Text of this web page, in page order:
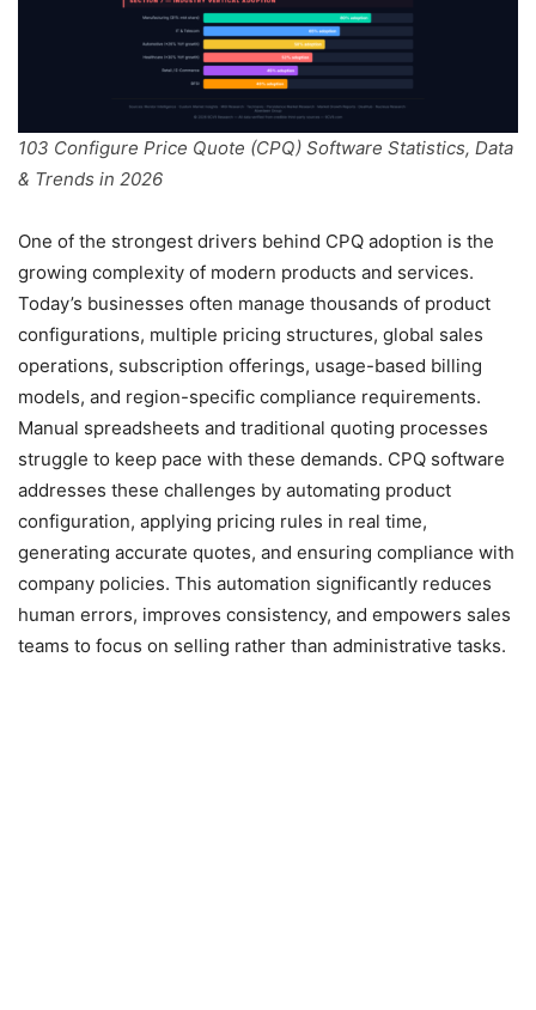
103 Configure Price Quote (CPQ) Software Statistics, Data
& Trends in 2026
One of the strongest drivers behind CPQ adoption is the
growing complexity of modern products and services.
Today’s businesses often manage thousands of product
configurations, multiple pricing structures, global sales
operations, subscription offerings, usage-based billing
models, and region-specific compliance requirements.
Manual spreadsheets and traditional quoting processes
struggle to keep pace with these demands. CPQ software
addresses these challenges by automating product
configuration, applying pricing rules in real time,
generating accurate quotes, and ensuring compliance with
company policies. This automation significantly reduces
human errors, improves consistency, and empowers sales
teams to focus on selling rather than administrative tasks.